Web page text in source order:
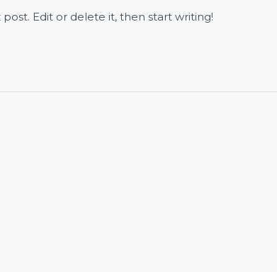
Edit or delete it, then start writing!